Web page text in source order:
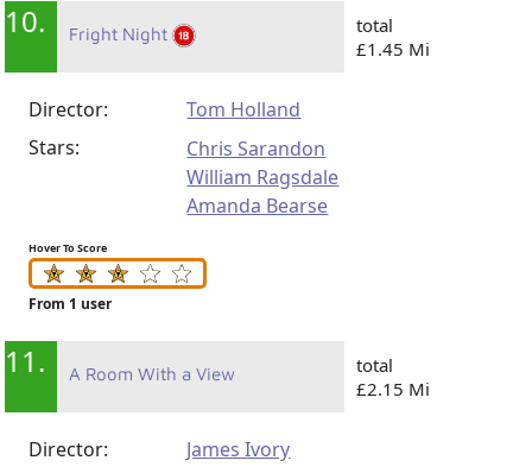
10. Fright Night
total
£1.45 Mi
Director:
Tom Holland
Stars:
Chris Sarandon
William Ragsdale
Amanda Bearse
Hover To Score
From 1 user
11. A Room With a View
total
£2.15 Mi
Director:
James Ivory